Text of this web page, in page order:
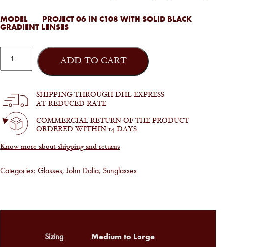
MODEL
PROJECT 06 IN C108 WITH SOLID BLACK
GRADIENT LENSES
John
Dalia
Project
C108
quantity
ADD TO CART
SHIPPING THROUGH DHL EXPRESS
AT REDUCED RATE
COMMERCIAL RETURN OF THE PRODUCT
ORDERED WITHIN 14 DAYS.
Know more about shipping and returns
Categories: Glasses,John Dalia, Sunglasses
Sizing Medium to Large